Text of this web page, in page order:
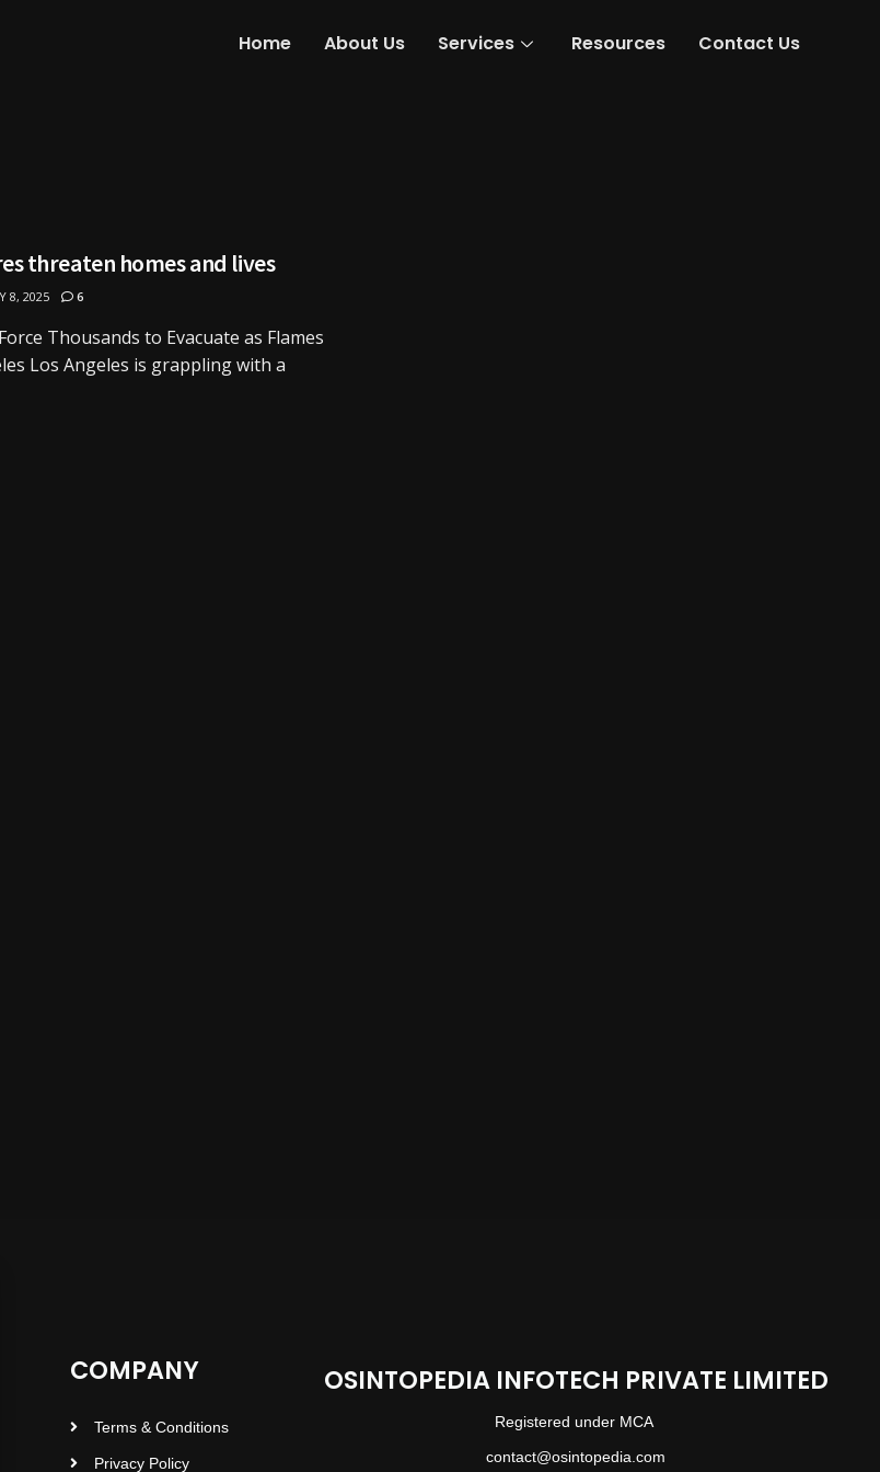
Home About Us Services Resources Contact Us
threaten homes and lives
8, 2025 6
Thousands to Evacuate as Flames
Los Angeles is grappling with a
COMPANY
Terms & Conditions
Privacy Policy
OSINTOPEDIA INFOTECH PRIVATE LIMITED
Registered under MCA
contact@osintopedia.com